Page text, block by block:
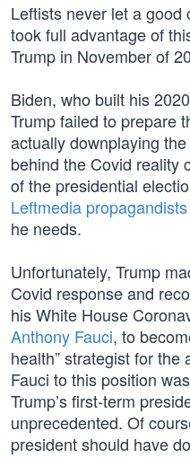
Leftists never let a
took full advantage of
Trump in November of
Biden, who built his
Trump failed to prepare
actually downplaying
behind the Covid reality
of the presidential
Leftmedia propagandists
he needs.
Unfortunately, Trump
Covid response and
his White House
Anthony Fauci, to
health” strategist for
Fauci to this position
Trump’s first-term
unprecedented. Of
president should have